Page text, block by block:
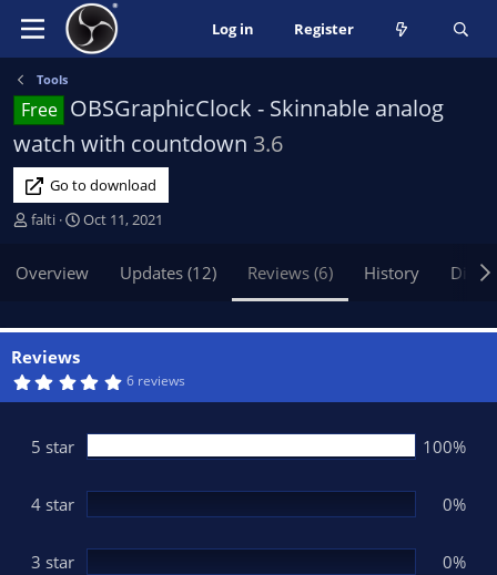
Log in Register
Tools
Free OBSGraphicClock - Skinnable analog
watch with countdown 3.6
Go to download
A
h
r
falti
C
a
i
n
d
e
Oct 11, 2021
Overview Updates (12) Reviews (6) History
Reviews
5
s
t
r
s
6 reviews
5 star 100%
4 star 0%
3 star 0%